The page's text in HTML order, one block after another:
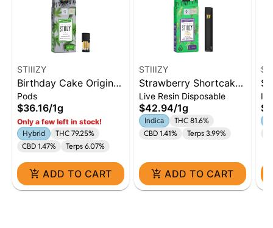
STIIIZY
Birthday Cake Original
THC Pod | 1g
Pods
$36.16/1g
Only a few left in stock!
Hybrid
THC 79.25%
CBD 1.47%
Terps 6.07%
ADD TO CART
STIIIZY
Strawberry Shortcake
Live Resin Liquid
Diamonds All-In-One |
1g
Live Resin Disposable
$42.94/1g
Indica
THC 81.6%
CBD 1.41%
Terps 3.99%
ADD TO CART
5-